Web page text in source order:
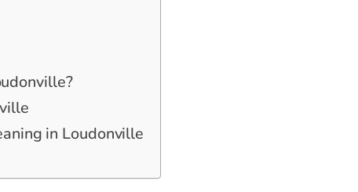
in Loudonville